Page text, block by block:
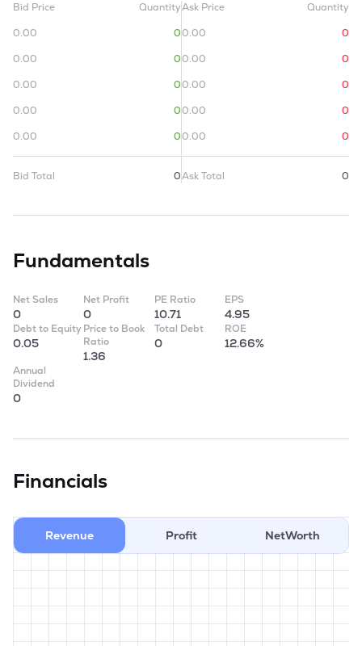
Bid Price
Quantity
0.00
0
0.00
0
0.00
0
0.00
0
0.00
0
Bid Total 0
Ask Price
Quantity
0.00
0
0.00
0
0.00
0
0.00
0
0.00
0
Ask Total 0
Fundamentals
Net Sales
0
Net Profit
0
PE Ratio
10.71
EPS
4.95
Debt to Equity
0.05
Price to Book
Ratio
1.36
Total Debt
0
ROE
12.66%
Annual
Dividend
0
Financials
Revenue Profit NetWorth